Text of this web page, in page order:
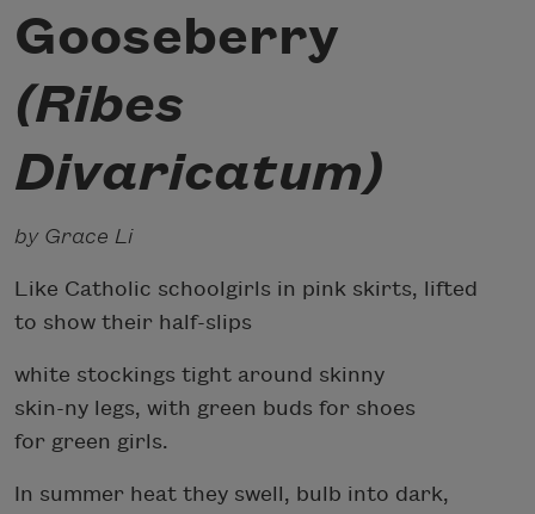
Gooseberry
(Ribes
Divaricatum)
by Grace Li
Like Catholic schoolgirls in pink skirts, lifted
to show their half-slips
white stockings tight around skinny
skin-ny legs, with green buds for shoes
for green girls.
In summer heat they swell, bulb into dark,